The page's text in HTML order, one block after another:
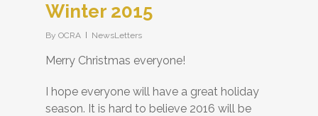
Winter 2015
By OCRA NewsLetters
Merry Christmas everyone!
I hope everyone will have a great holiday
season. It is hard to believe 2016 will be